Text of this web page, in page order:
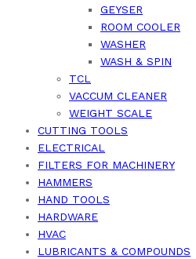
GEYSER
ROOM COOLER
WASHER
WASH & SPIN
TCL
VACCUM CLEANER
WEIGHT SCALE
CUTTING TOOLS
ELECTRICAL
FILTERS FOR MACHINERY
HAMMERS
HAND TOOLS
HARDWARE
HVAC
LUBRICANTS & COMPOUNDS